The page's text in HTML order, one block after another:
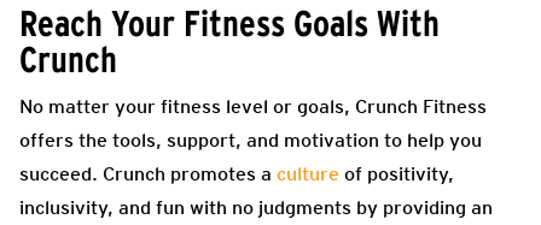
Reach Your Fitness Goals With
Crunch
No matter your fitness level or goals, Crunch Fitness
offers the tools, support, and motivation to help you
succeed. Crunch promotes a culture of positivity,
inclusivity, and fun with no judgments by providing an